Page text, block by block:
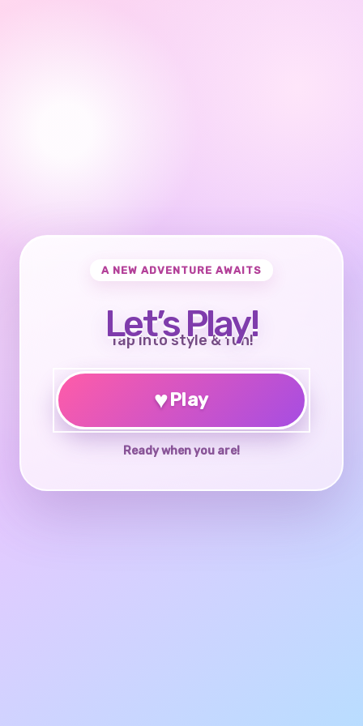
A NEW ADVENTURE AWAITS
Let’s Play!
Tap into style & fun!
♥Play
Ready when you are!